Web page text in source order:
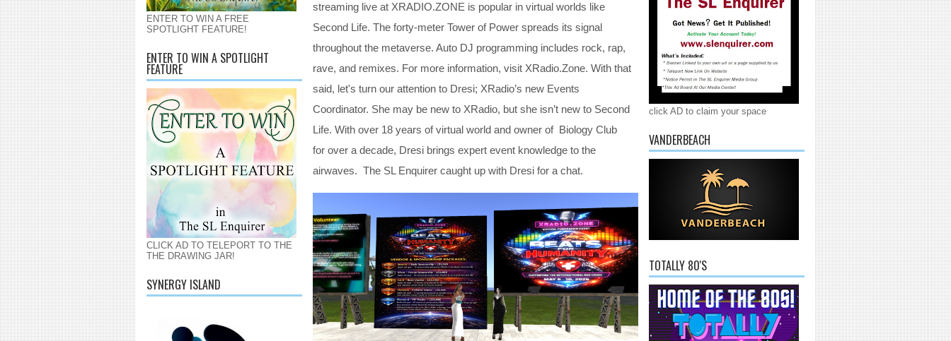
ENTER TO WIN A FREE
SPOTLIGHT FEATURE!
ENTER TO WIN A SPOTLIGHT
FEATURE
CLICK AD TO TELEPORT TO THE
THE DRAWING JAR!
SYNERGY ISLAND
streaming live at XRADIO.ZONE is popular in virtual worlds like
Second Life. The forty-meter Tower of Power spreads its signal
throughout the metaverse. Auto DJ programming includes rock, rap,
rave, and remixes. For more information, visit XRadio.Zone. With that
said, let's turn our attention to Dresi; XRadio’s new Events
Coordinator. She may be new to XRadio, but she isn’t new to Second
Life. With over 18 years of virtual world and owner of Biology Club
for over a decade, Dresi brings expert event knowledge to the
airwaves. The SL Enquirer caught up with Dresi for a chat.
click AD to claim your space
VANDERBEACH
TOTALLY 80'S